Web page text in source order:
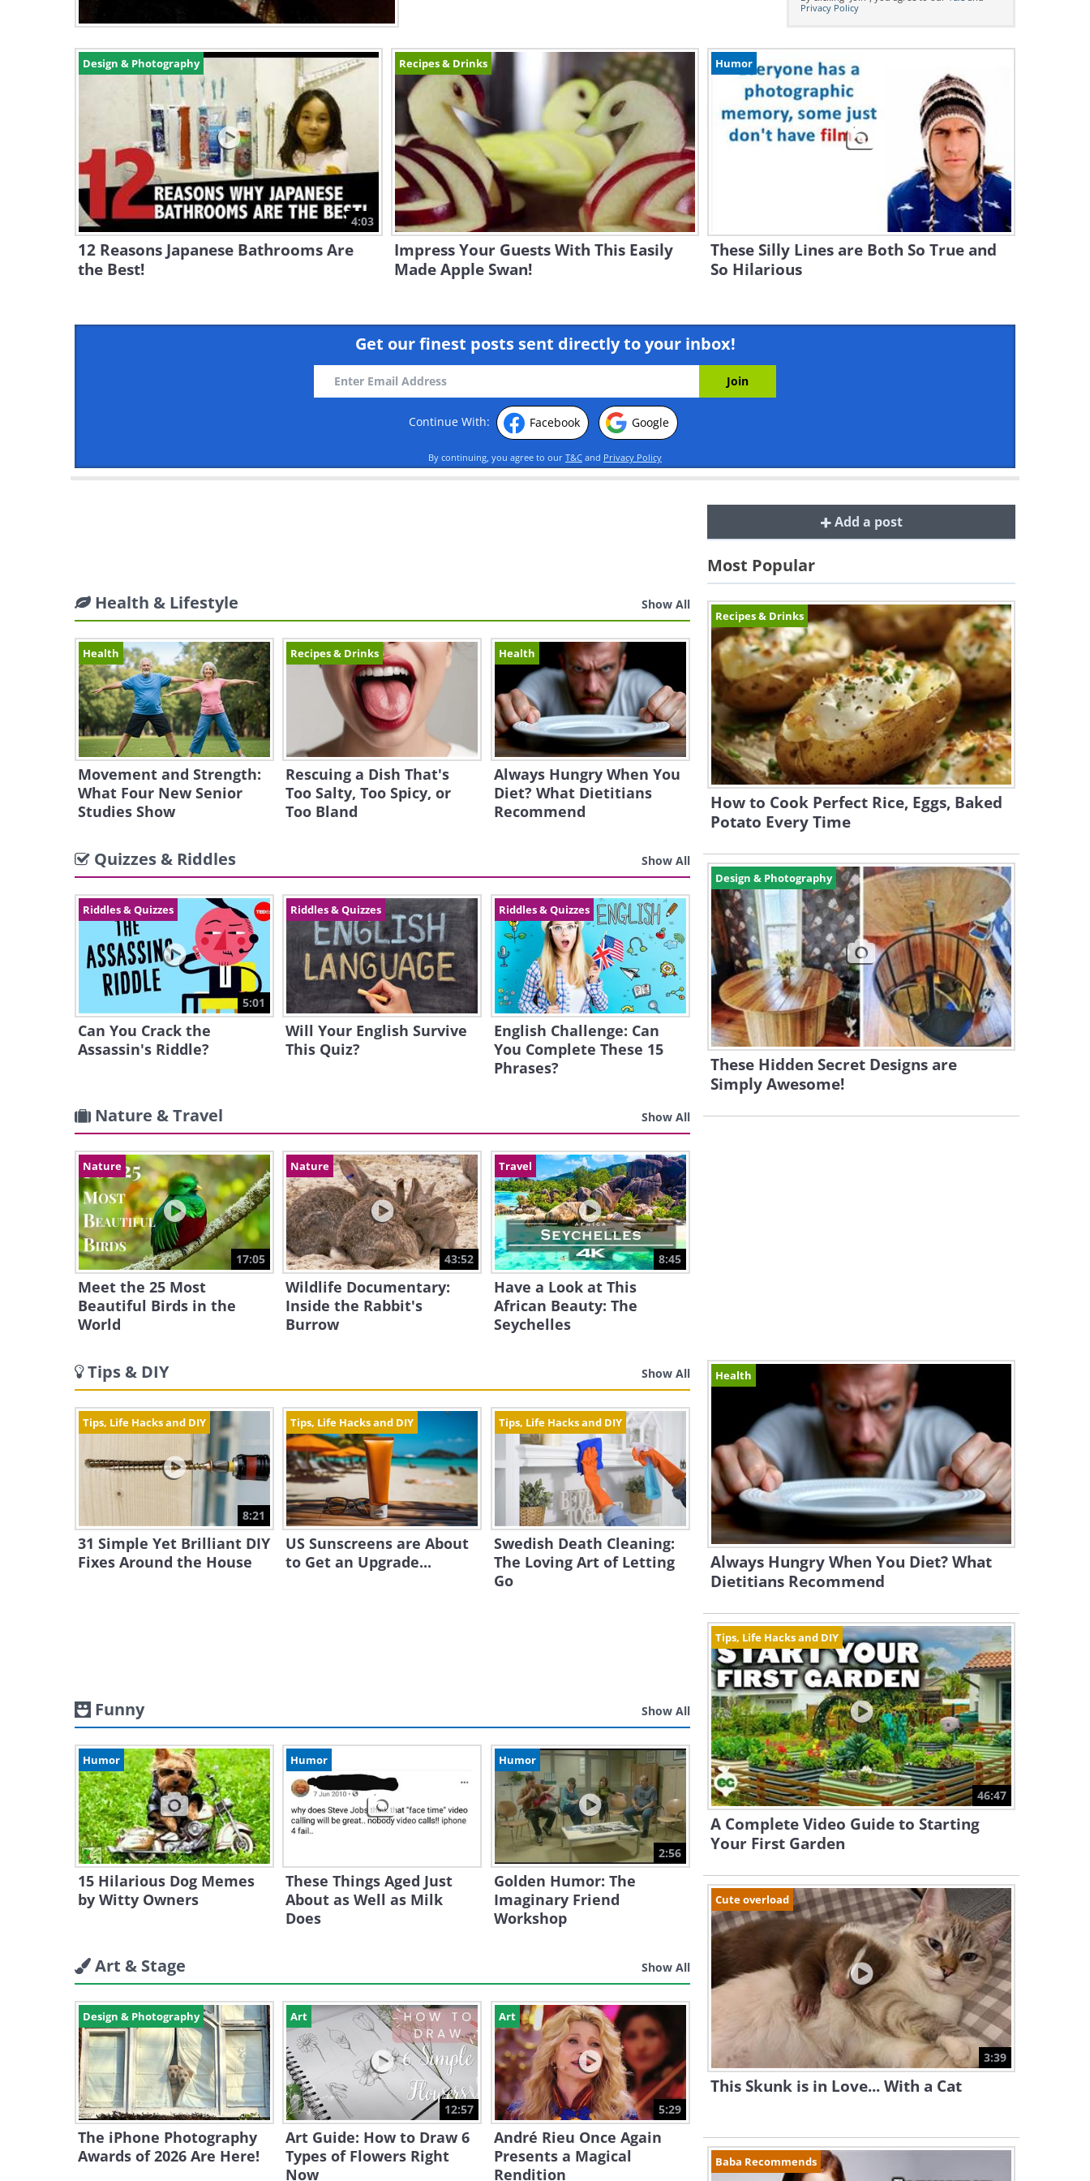
Privacy Policy
Design & Photography
4:03
12 Reasons Japanese Bathrooms Are
the Best!
Recipes & Drinks
Impress Your Guests With This Easily
Made Apple Swan!
Humor
These Silly Lines are Both So True and
So Hilarious
Get our finest posts sent directly to your inbox!
Continue With: Facebook Google
By continuing, you agree to our T&C and Privacy Policy
Health & Lifestyle Show All
Health
Movement and Strength:
What Four New Senior
Studies Show
Recipes & Drinks
Rescuing a Dish That's
Too Salty, Too Spicy, or
Too Bland
Health
Always Hungry When You
Diet? What Dietitians
Recommend
Quizzes & Riddles Show All
Riddles & Quizzes
5:01
Can You Crack the
Assassin's Riddle?
Riddles & Quizzes
Will Your English Survive
This Quiz?
Riddles & Quizzes
English Challenge: Can
You Complete These 15
Phrases?
Nature & Travel Show All
Nature
17:05
Meet the 25 Most
Beautiful Birds in the
World
Nature
43:52
Wildlife Documentary:
Inside the Rabbit's
Burrow
Travel
8:45
Have a Look at This
African Beauty: The
Seychelles
Tips & DIY Show All
Tips, Life Hacks and DIY
8:21
31 Simple Yet Brilliant DIY
Fixes Around the House
Tips, Life Hacks and DIY
US Sunscreens are About
to Get an Upgrade...
Tips, Life Hacks and DIY
Swedish Death Cleaning:
The Loving Art of Letting
Go
Funny Show All
Humor
15 Hilarious Dog Memes
by Witty Owners
Humor
These Things Aged Just
About as Well as Milk
Does
Humor
2:56
Golden Humor: The
Imaginary Friend
Workshop
Art & Stage Show All
Design & Photography
The iPhone Photography
Awards of 2026 Are Here!
Art
12:57
Art Guide: How to Draw 6
Types of Flowers Right
Now
Art
5:29
André Rieu Once Again
Presents a Magical
Rendition
Add a post
Most Popular
Recipes & Drinks
How to Cook Perfect Rice, Eggs, Baked
Potato Every Time
Design & Photography
These Hidden Secret Designs are
Simply Awesome!
Health
Always Hungry When You Diet? What
Dietitians Recommend
Tips, Life Hacks and DIY
46:47
A Complete Video Guide to Starting
Your First Garden
Cute overload
3:39
This Skunk is in Love... With a Cat
Baba Recommends